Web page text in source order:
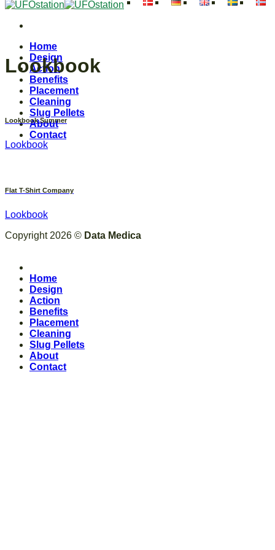
Skip
content
Home
Design
Action
Benefits
Placement
Cleaning
Slug Pellets
About
Contact
Lookbook
Lookbook Summer
Lookbook
Flat T-Shirt Company
Lookbook
Copyright 2026 © Data Medica
Home
Design
Action
Benefits
Placement
Cleaning
Slug Pellets
About
Contact